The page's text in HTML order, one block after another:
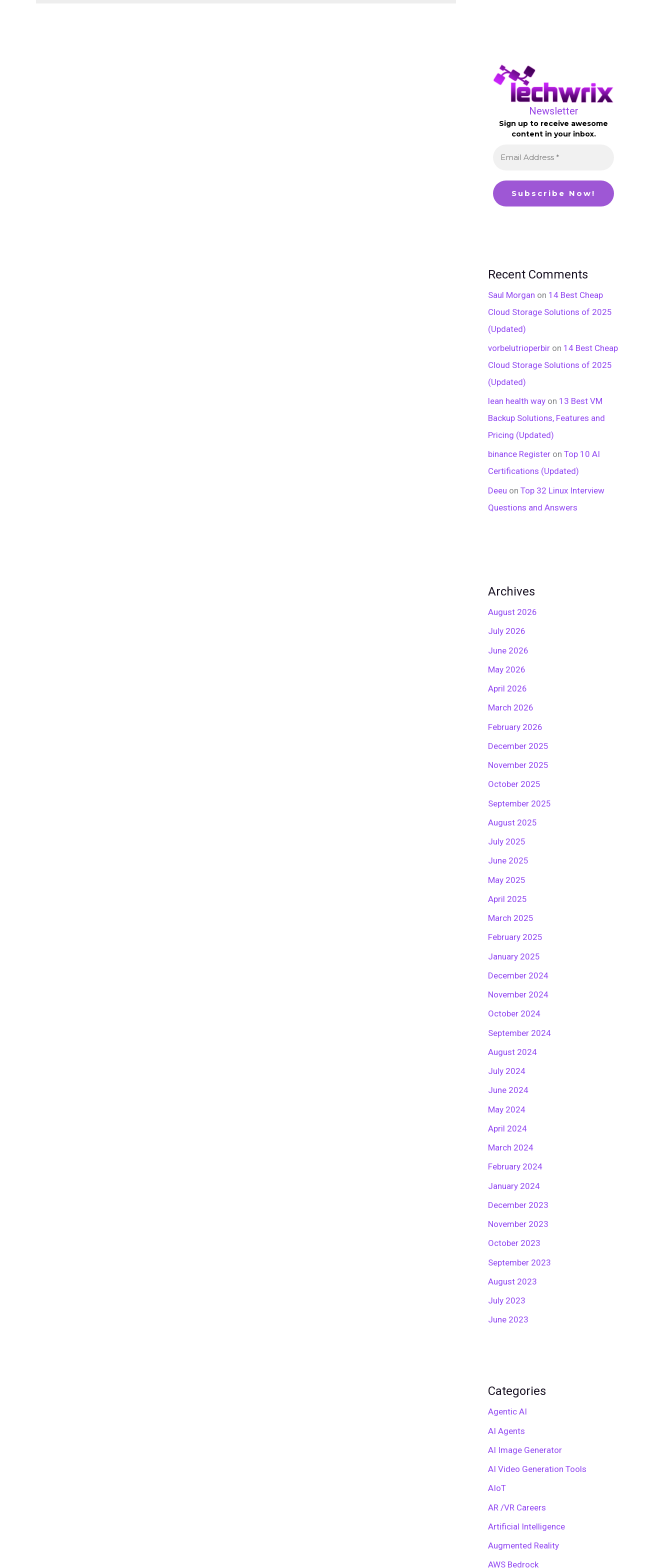
Newsletter
Sign up to receive awesome
content in your inbox.
Recent Comments
Saul Morgan on 14 Best Cheap
Cloud Storage Solutions of 2025
(Updated)
vorbelutrioperbir on 14 Best Cheap
Cloud Storage Solutions of 2025
(Updated)
lean health way on 13 Best VM
Backup Solutions, Features and
Pricing (Updated)
binance Register on Top 10 AI
Certifications (Updated)
Deeu on Top 32 Linux Interview
Questions and Answers
Archives
August 2026
July 2026
June 2026
May 2026
April 2026
March 2026
February 2026
December 2025
November 2025
October 2025
September 2025
August 2025
July 2025
June 2025
May 2025
April 2025
March 2025
February 2025
January 2025
December 2024
November 2024
October 2024
September 2024
August 2024
July 2024
June 2024
May 2024
April 2024
March 2024
February 2024
January 2024
December 2023
November 2023
October 2023
September 2023
August 2023
July 2023
June 2023
Categories
Agentic AI
AI Agents
AI Image Generator
AI Video Generation Tools
AIoT
AR /VR Careers
Artificial Intelligence
Augmented Reality
AWS Bedrock